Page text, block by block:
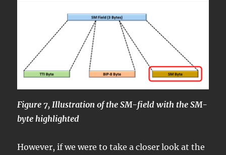
Figure 7, Illustration of the SM-field with the SM-
byte highlighted
However, if we were to take a closer look at the